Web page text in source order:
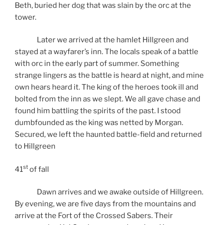
Beth, buried her dog that was slain by the orc at the
tower.
Later we arrived at the hamlet Hillgreen and
stayed at a wayfarer’s inn. The locals speak of a battle
with orc in the early part of summer. Something
strange lingers as the battle is heard at night, and mine
own hears heard it. The king of the heroes took ill and
bolted from the inn as we slept. We all gave chase and
found him battling the spirits of the past. I stood
dumbfounded as the king was netted by Morgan.
Secured, we left the haunted battle-field and returned
to Hillgreen
41st of fall
Dawn arrives and we awake outside of Hillgreen.
By evening, we are five days from the mountains and
arrive at the Fort of the Crossed Sabers. Their